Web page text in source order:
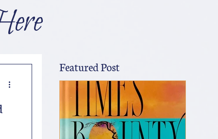
Featured Post